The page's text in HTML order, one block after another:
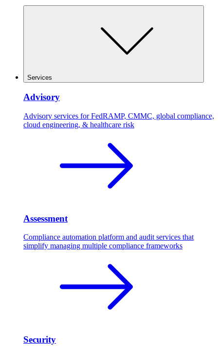
Services
Advisory
Advisory services for FedRAMP, CMMC, global compliance,
cloud engineering, & healthcare risk
Assessment
Compliance automation platform and audit services that
simplify managing multiple compliance frameworks
Security